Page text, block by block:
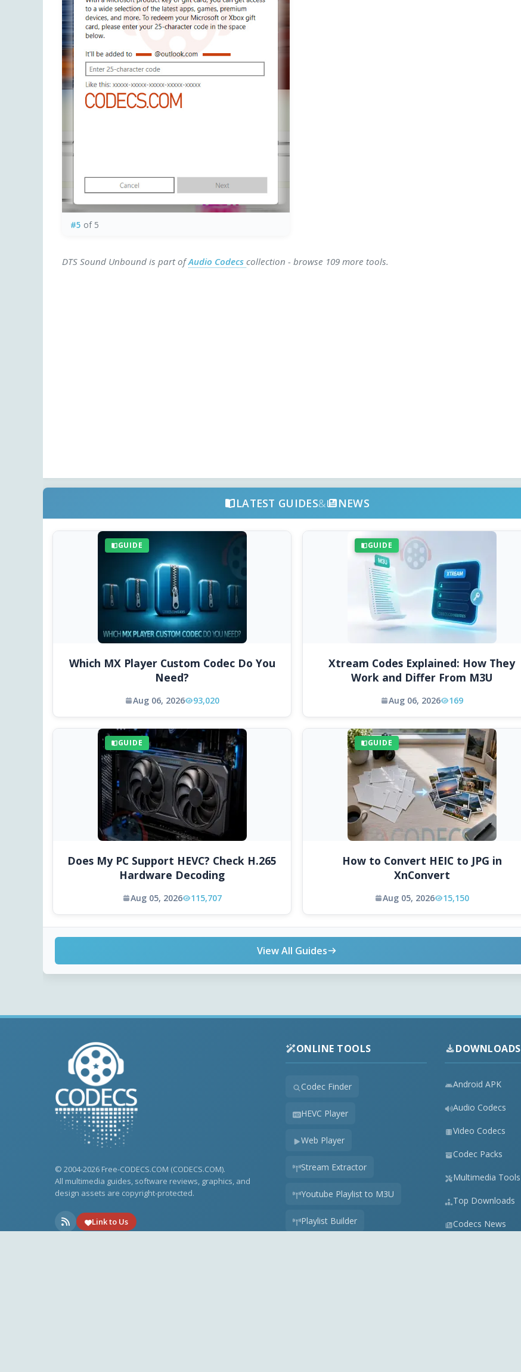
#5 of 5
DTS Sound Unbound is part ofAudio Codecs collection - browse 109 more tools.
LATEST GUIDES& NEWS
GUIDE
Which MX Player Custom Codec Do You
Need?
Aug 06, 2026 93,020
GUIDE
Xtream Codes Explained: How They
Work and Differ From M3U
Aug 06, 2026 169
GUIDE
Does My PC Support HEVC? Check H.265
Hardware Decoding
Aug 05, 2026 115,707
GUIDE
How to Convert HEIC to JPG in
XnConvert
Aug 05, 2026 15,150
View All Guides
© 2004-2026 Free-CODECS.COM (CODECS.COM).
All multimedia guides, software reviews, graphics, and
design assets are copyright-protected.
Link to Us
ONLINE TOOLS
Codec Finder
HEVC Player
Web Player
Stream Extractor
Youtube Playlist to M3U
Playlist Builder
DOWNLOADS
Android APK
Audio Codecs
Video Codecs
Codec Packs
Multimedia Tools
Top Downloads
Codecs News